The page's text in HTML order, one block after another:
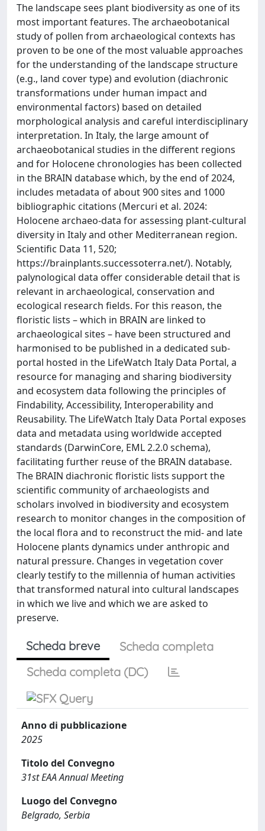
The landscape sees plant biodiversity as one of its
most important features. The archaeobotanical
study of pollen from archaeological contexts has
proven to be one of the most valuable approaches
for the understanding of the landscape structure
(e.g., land cover type) and evolution (diachronic
transformations under human impact and
environmental factors) based on detailed
morphological analysis and careful interdisciplinary
interpretation. In Italy, the large amount of
archaeobotanical studies in the different regions
and for Holocene chronologies has been collected
in the BRAIN database which, by the end of 2024,
includes metadata of about 900 sites and 1000
bibliographic citations (Mercuri et al. 2024:
Holocene archaeo-data for assessing plant-cultural
diversity in Italy and other Mediterranean region.
Scientific Data 11, 520;
https://brainplants.successoterra.net/). Notably,
palynological data offer considerable detail that is
relevant in archaeological, conservation and
ecological research fields. For this reason, the
floristic lists – which in BRAIN are linked to
archaeological sites – have been structured and
harmonised to be published in a dedicated sub-
portal hosted in the LifeWatch Italy Data Portal, a
resource for managing and sharing biodiversity
and ecosystem data following the principles of
Findability, Accessibility, Interoperability and
Reusability. The LifeWatch Italy Data Portal exposes
data and metadata using worldwide accepted
standards (DarwinCore, EML 2.2.0 schema),
facilitating further reuse of the BRAIN database.
The BRAIN diachronic floristic lists support the
scientific community of archaeologists and
scholars involved in biodiversity and ecosystem
research to monitor changes in the composition of
the local flora and to reconstruct the mid- and late
Holocene plants dynamics under anthropic and
natural pressure. Changes in vegetation cover
clearly testify to the millennia of human activities
that transformed natural into cultural landscapes
in which we live and which we are asked to
preserve.
Scheda breve
Scheda completa
Scheda completa (DC)
Anno di pubblicazione
2025
Titolo del Convegno
31st EAA Annual Meeting
Luogo del Convegno
Belgrado, Serbia